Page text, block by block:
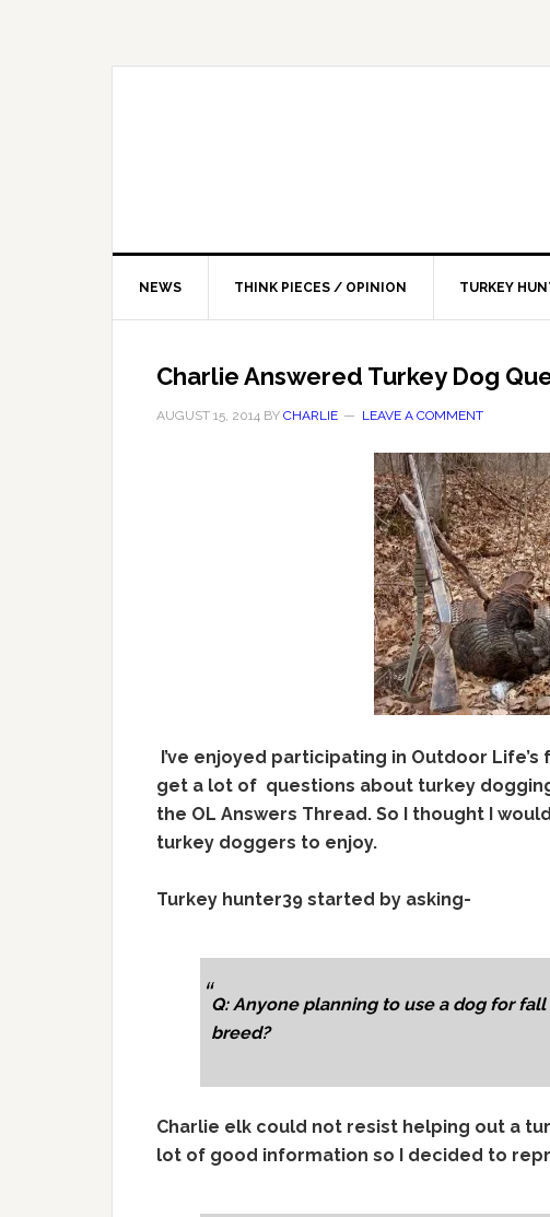
NEWS THINK PIECES / OPINION TURKEY
Charlie Answered Turkey Dog
AUGUST 15, 2014 BY CHARLIE LEAVE A COMMENT
I’ve enjoyed participating in Outdoor
get a lot of questions about turkey
the OL Answers Thread. So I thought I
turkey doggers to enjoy.
Turkey hunter39 started by asking-
Q: Anyone planning to use a dog for
breed?
Charlie elk could not resist helping out a
lot of good information so I decided to